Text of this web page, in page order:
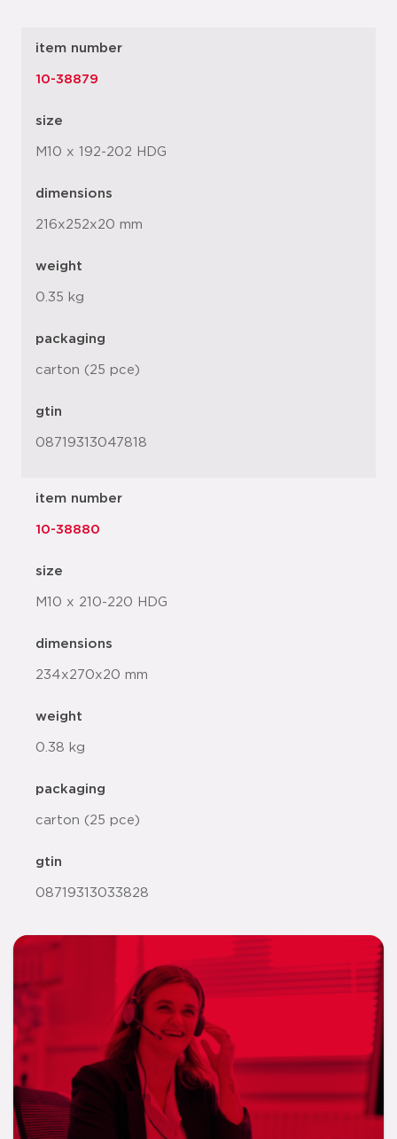
item number
10-38879
size
M10 x 192-202 HDG
dimensions
216x252x20 mm
weight
0.35 kg
packaging
carton (25 pce)
gtin
08719313047818
item number
10-38880
size
M10 x 210-220 HDG
dimensions
234x270x20 mm
weight
0.38 kg
packaging
carton (25 pce)
gtin
08719313033828